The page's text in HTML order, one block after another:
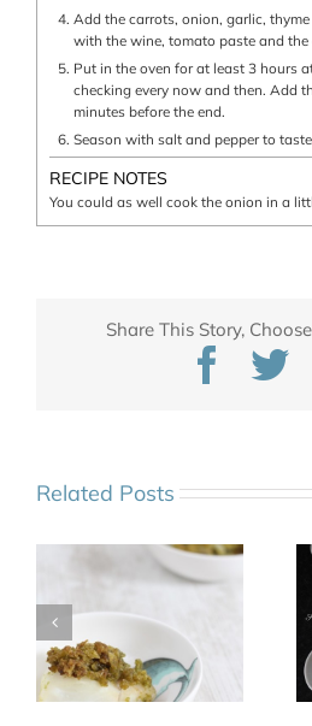
Add the carrots, onion, garlic,
with the wine, tomato paste and the
Put in the oven for at least 3 hours
checking every now and then. Add
minutes before the end.
Season with salt and pepper to
RECIPE NOTES
You could as well cook the onion in a
Share This Story,
Related Posts